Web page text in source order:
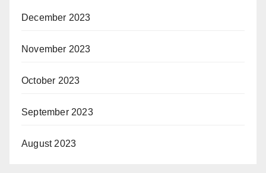
December 2023
November 2023
October 2023
September 2023
August 2023